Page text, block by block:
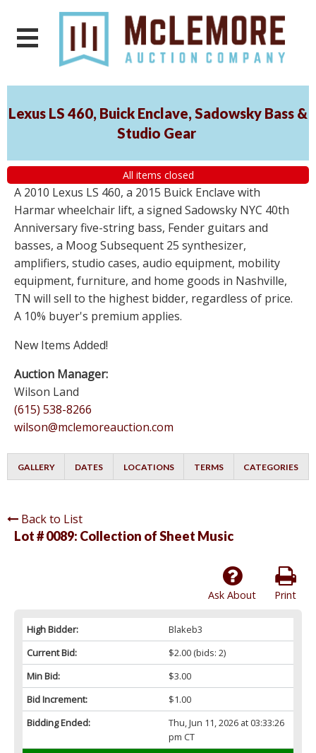
Lexus LS 460, Buick Enclave, Sadowsky Bass &
Studio Gear
All items closed
A 2010 Lexus LS 460, a 2015 Buick Enclave with
Harmar wheelchair lift, a signed Sadowsky NYC 40th
Anniversary five-string bass, Fender guitars and
basses, a Moog Subsequent 25 synthesizer,
amplifiers, studio cases, audio equipment, mobility
equipment, furniture, and home goods in Nashville,
TN will sell to the highest bidder, regardless of price.
A 10% buyer's premium applies.
New Items Added!
Auction Manager:
Wilson Land
(615) 538-8266
wilson@mclemoreauction.com
GALLERY DATES LOCATIONS TERMS CATEGORIES
Back to List
Lot # 0089: Collection of Sheet Music
Print
Ask About
High Bidder:
Blakeb3
Current Bid:
$2.00(bids: 2)
Min Bid:
$3.00
Bid Increment:
$1.00
Bidding Ended:
Thu, Jun 11, 2026 at 03:33:26
pm CT